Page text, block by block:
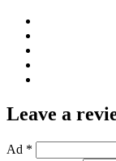
Leave a
Ad *